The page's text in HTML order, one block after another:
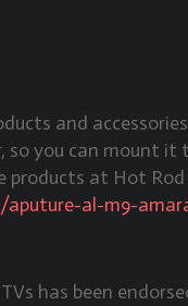
and
so you can mount it
products at Hot Rod
al-m9-
has been